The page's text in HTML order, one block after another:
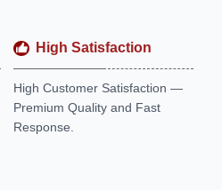
High Satisfaction
High Customer Satisfaction —
Premium Quality and Fast
Response.